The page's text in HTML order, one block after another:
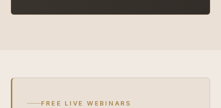
FREE LIVE WEBINARS